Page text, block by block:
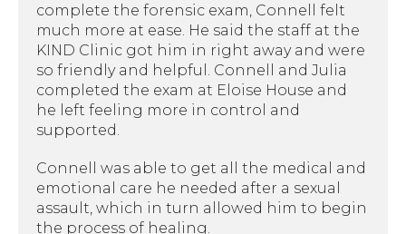
complete the forensic exam, Connell felt
much more at ease. He said the staff at the
KIND Clinic got him in right away and were
so friendly and helpful. Connell and Julia
completed the exam at Eloise House and
he left feeling more in control and
supported.
Connell was able to get all the medical and
emotional care he needed after a sexual
assault, which in turn allowed him to begin
the process of healing.